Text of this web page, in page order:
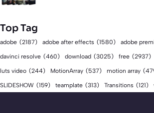
Top Tag
adobe (2187) adobe after effects (1580) adobe
davinci resolve (460) download (3025) free (2937)
luts video (244) MotionArray (537) motion array
SLIDESHOW (159) teamplate (313) Transitions (121)